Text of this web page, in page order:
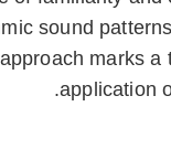
sound
marks
application